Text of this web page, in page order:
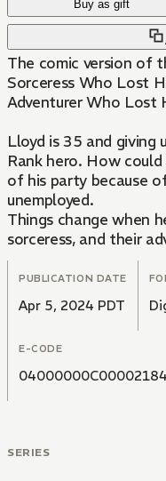
Buy as gift
The comic version of
Sorceress Who Lost
Adventurer Who Lost
Lloyd is 35 and giving
Rank hero. How
of his party because
unemployed.
Things change when
sorceress, and their
PUBLICATION DATE
Apr 5, 2024 PDT
E-CODE
SERIES